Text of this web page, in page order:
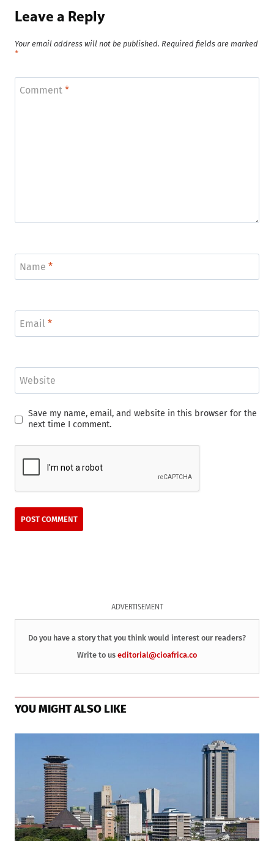
Leave a Reply
Your email address will not be published. Required fields are marked
*
Comment *
Name *
Email *
Website
Save my name, email, and website in this browser for the
next time I comment.
ADVERTISEMENT
Do you have a story that you think would interest our readers?
Write to us editorial@cioafrica.co
YOU MIGHT ALSO LIKE